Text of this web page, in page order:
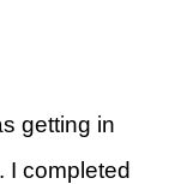
getting in
. I completed